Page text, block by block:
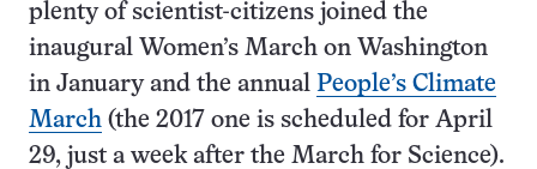
plenty of scientist-citizens joined the
inaugural Women’s March on Washington
in January and the annual People’s Climate
March (the 2017 one is scheduled for April
29, just a week after the March for Science).